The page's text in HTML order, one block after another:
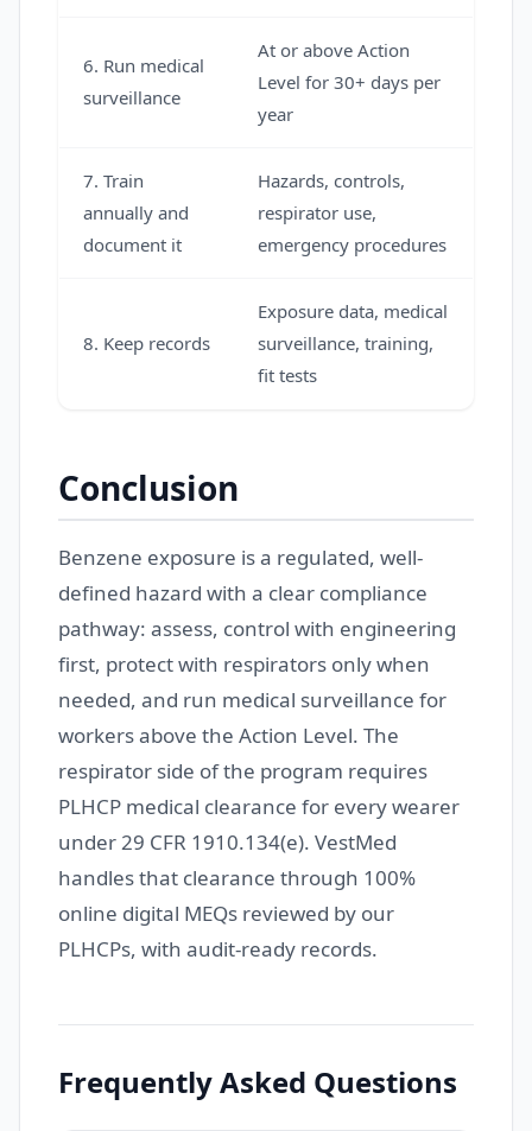
6. Run medical
surveillance
At or above Action
Level for 30+ days per
year
7. Train
annually and
document it
Hazards, controls,
respirator use,
emergency procedures
8. Keep records
Exposure data, medical
surveillance, training,
fit tests
Conclusion
Benzene exposure is a regulated, well-
defined hazard with a clear compliance
pathway: assess, control with engineering
first, protect with respirators only when
needed, and run medical surveillance for
workers above the Action Level. The
respirator side of the program requires
PLHCP medical clearance for every wearer
under 29 CFR 1910.134(e). VestMed
handles that clearance through 100%
online digital MEQs reviewed by our
PLHCPs, with audit-ready records.
Frequently Asked Questions